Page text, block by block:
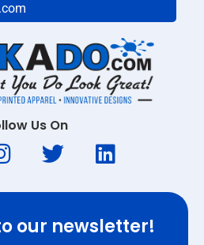
Us On
our newsletter!